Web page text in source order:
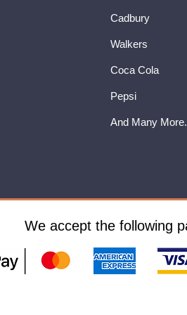
Cadbury
Walkers
Coca Cola
Pepsi
And Many
We accept the following